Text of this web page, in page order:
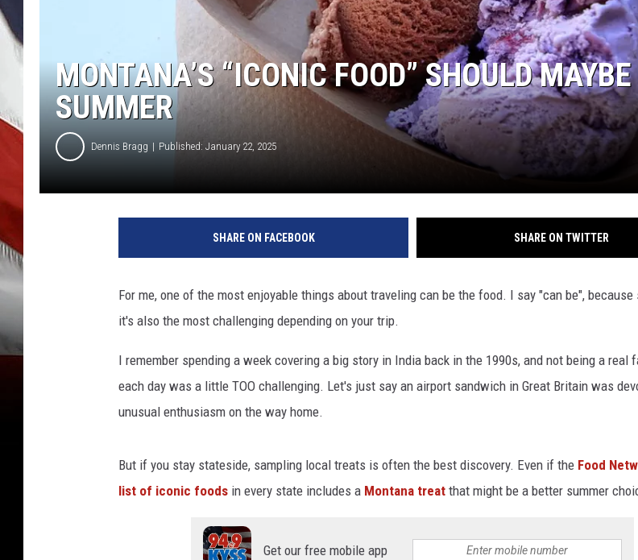
MONTANA’S “ICONIC FOOD” SHOULD
SUMMER
Dennis Bragg Published: January 22, 2025
SHARE ON FACEBOOK SHARE ON TWITTER
For me, one of the most enjoyable things about traveling can be the food. I say "can be", because
it's also the most challenging depending on your trip.
I remember spending a week covering a big story in India back in the 1990s, and not being a real
each day was a little TOO challenging. Let's just say an airport sandwich in Great Britain was
unusual enthusiasm on the way home.
But if you stay stateside, sampling local treats is often the best discovery. Even if the Food
list of iconic foods in every state includes a Montana treat that might be a better summer
Get our free mobile app